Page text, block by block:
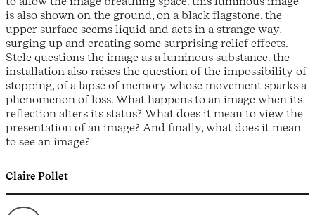
is also shown on the ground, on a black flagstone. the
upper surface seems liquid and acts in a strange way,
surging up and creating some surprising relief effects.
Stele questions the image as a luminous substance. the
installation also raises the question of the impossibility of
stopping, of a lapse of memory whose movement sparks a
phenomenon of loss. What happens to an image when its
reflection alters its status? What does it mean to view the
presentation of an image? And finally, what does it mean
to see an image?
Claire Pollet